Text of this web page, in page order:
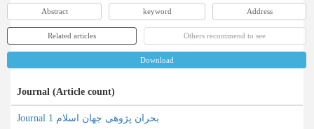
Abstract keyword Address
Related articles Others recommend to see
Download
Journal (Article count)
Journal بحران پژوهی جهان اسلام 1